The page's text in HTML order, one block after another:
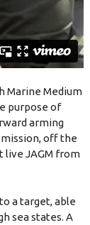
Marine Medium
purpose of
arming
off the
live JAGM from
a target, able
sea states. A